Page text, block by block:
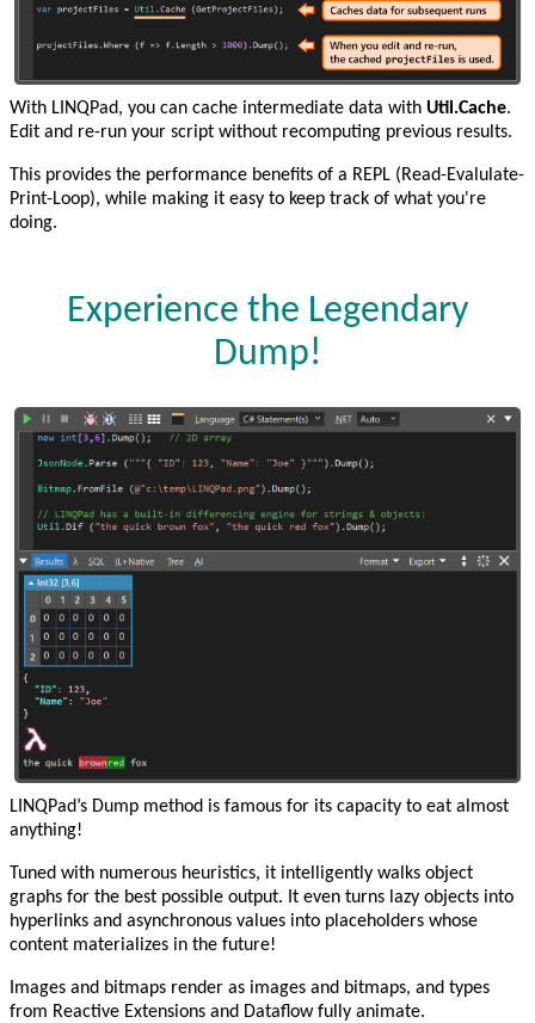
With LINQPad, you can cache intermediate data with Util.Cache.
Edit and re-run your script without recomputing previous results.
This provides the performance benefits of a REPL (Read-Evalulate-
Print-Loop), while making it easy to keep track of what you're
doing.
Experience the Legendary
Dump!
LINQPad’s Dump method is famous for its capacity to eat almost
anything!
Tuned with numerous heuristics, it intelligently walks object
graphs for the best possible output. It even turns lazy objects into
hyperlinks and asynchronous values into placeholders whose
content materializes in the future!
Images and bitmaps render as images and bitmaps, and types
from Reactive Extensions and Dataflow fully animate.